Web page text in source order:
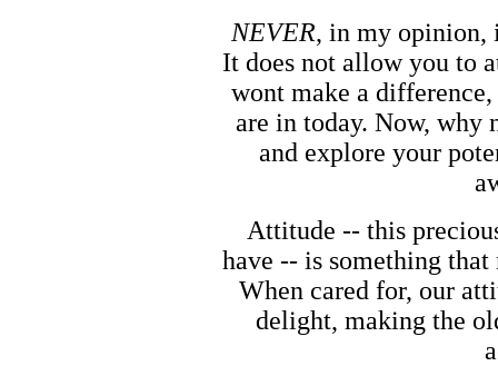
NEVER, in my opinion,
It does not allow you to
wont make a
are in today. Now, why
and explore your
Attitude -- this
have -- is something
When cared for, our
delight, making the